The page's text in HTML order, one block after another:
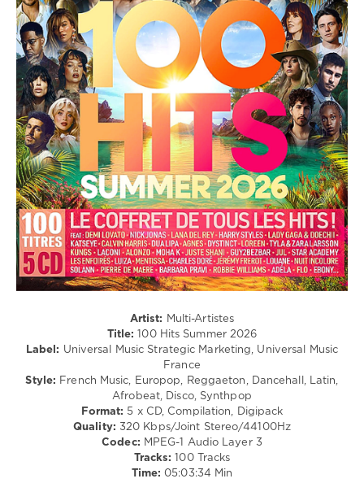
Summer
Hits,
2026,
Universal
Music
Strategic
Marketing
UMSM,
Mika,
Soolking
Sabrina
Carpenter,
Katseye,
Demi
Lovato
Zz,
Ayra
Starr
Sienna
R'n'B
/
Soul
/
Rap
/
Hip
Hop
/
Pop
/
Dance
/
Club/
/
Latino
/
Ragga
Dancehal
Bachata
Artist:
Multi-Artistes
Title:
100 Hits Summer 2026
Label:
Universal Music Strategic Marketing, Universal Music
France
Style: French Music, Europop, Reggaeton, Dancehall, Latin,
Afrobeat, Disco, Synthpop
Format: 5 x CD, Compilation, Digipack
Quality: 320 Kbps/Joint Stereo/44100Hz
Codec: MPEG-1 Audio Layer 3
Tracks:
100 Tracks
Time: 05:03:34 Min